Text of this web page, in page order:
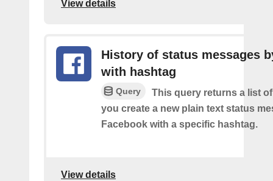
View details
History of status messages
with hashtag
Query
This query returns a list
you create a new plain text status
Facebook with a specific hashtag.
View details